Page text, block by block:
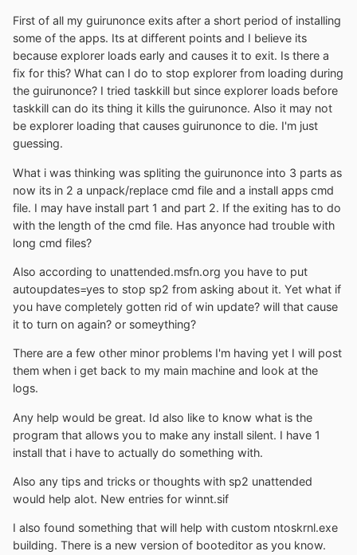
First of all my guirunonce exits after a short period of installing
some of the apps. Its at different points and I believe its
because explorer loads early and causes it to exit. Is there a
fix for this? What can I do to stop explorer from loading during
the guirunonce? I tried taskkill but since explorer loads before
taskkill can do its thing it kills the guirunonce. Also it may not
be explorer loading that causes guirunonce to die. I'm just
guessing.
What i was thinking was spliting the guirunonce into 3 parts as
now its in 2 a unpack/replace cmd file and a install apps cmd
file. I may have install part 1 and part 2. If the exiting has to do
with the length of the cmd file. Has anyonce had trouble with
long cmd files?
Also according to unattended.msfn.org you have to put
autoupdates=yes to stop sp2 from asking about it. Yet what if
you have completely gotten rid of win update? will that cause
it to turn on again? or someything?
There are a few other minor problems I'm having yet I will post
them when i get back to my main machine and look at the
logs.
Any help would be great. Id also like to know what is the
program that allows you to make any install silent. I have 1
install that i have to actually do something with.
Also any tips and tricks or thoughts with sp2 unattended
would help alot. New entries for winnt.sif
I also found something that will help with custom ntoskrnl.exe
building. There is a new version of booteditor as you know.